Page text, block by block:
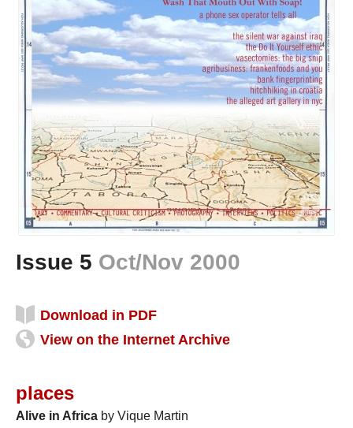
Issue 5 Oct/Nov 2000
Download in PDF
View on the Internet Archive
places
Alive in Africa by Vique Martin